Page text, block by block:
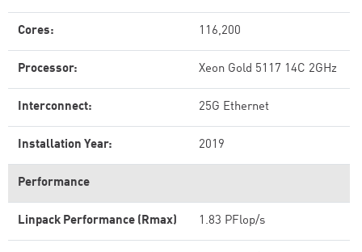
Cores: 116,200
Processor: Xeon Gold 5117 14C 2GHz
Interconnect: 25G Ethernet
Installation Year: 2019
Performance
Linpack Performance (Rmax) 1.83 PFlop/s